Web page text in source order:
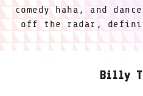
comedy haha, and
off the radar,
Billy